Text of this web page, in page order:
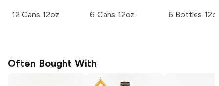
12 Cans 12oz 6 Cans 12oz 6 Bottles
Often Bought With